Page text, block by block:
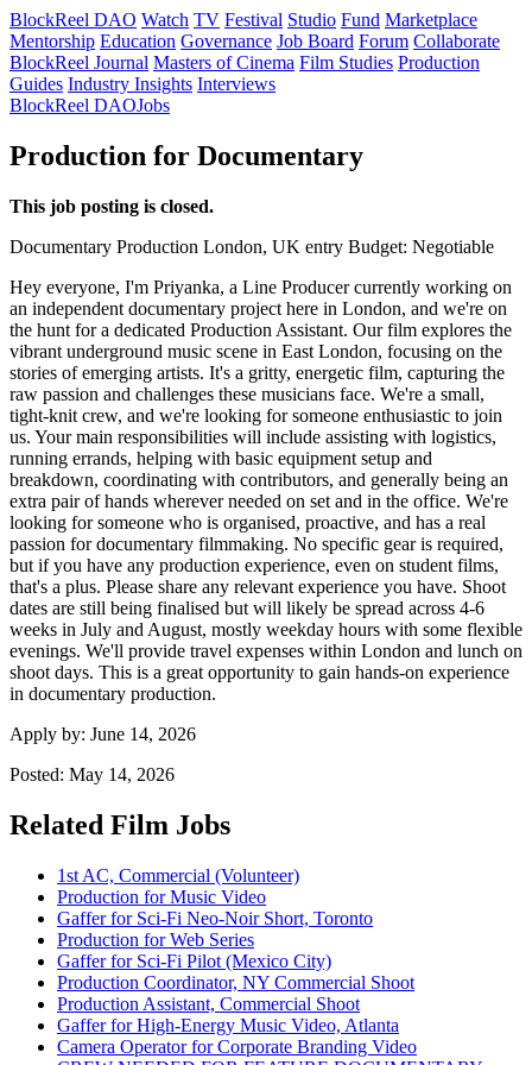
BlockReel DAO Watch TV Festival Studio Fund Marketplace
Mentorship Education Governance Job Board Forum Collaborate
BlockReel Journal Masters of Cinema Film Studies Production
Guides Industry Insights Interviews
BlockReel DAOJobs
Production for Documentary
This job posting is closed.
Documentary Production London, UK entry Budget: Negotiable
Hey everyone, I'm Priyanka, a Line Producer currently working on
an independent documentary project here in London, and we're on
the hunt for a dedicated Production Assistant. Our film explores the
vibrant underground music scene in East London, focusing on the
stories of emerging artists. It's a gritty, energetic film, capturing the
raw passion and challenges these musicians face. We're a small,
tight-knit crew, and we're looking for someone enthusiastic to join
us. Your main responsibilities will include assisting with logistics,
running errands, helping with basic equipment setup and
breakdown, coordinating with contributors, and generally being an
extra pair of hands wherever needed on set and in the office. We're
looking for someone who is organised, proactive, and has a real
passion for documentary filmmaking. No specific gear is required,
but if you have any production experience, even on student films,
that's a plus. Please share any relevant experience you have. Shoot
dates are still being finalised but will likely be spread across 4-6
weeks in July and August, mostly weekday hours with some flexible
evenings. We'll provide travel expenses within London and lunch on
shoot days. This is a great opportunity to gain hands-on experience
in documentary production.
Apply by: June 14, 2026
Posted: May 14, 2026
Related Film Jobs
1st AC, Commercial (Volunteer)
Production for Music Video
Gaffer for Sci-Fi Neo-Noir Short, Toronto
Production for Web Series
Gaffer for Sci-Fi Pilot (Mexico City)
Production Coordinator, NY Commercial Shoot
Production Assistant, Commercial Shoot
Gaffer for High-Energy Music Video, Atlanta
Camera Operator for Corporate Branding Video